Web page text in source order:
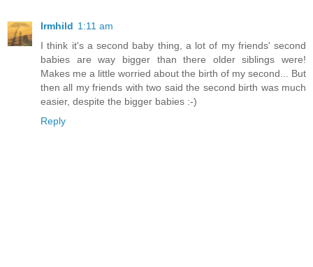
Irmhild 1:11 am
I think it's a second baby thing, a lot of my friends' second
babies are way bigger than there older siblings were!
Makes me a little worried about the birth of my second... But
then all my friends with two said the second birth was much
easier, despite the bigger babies :-)
Reply